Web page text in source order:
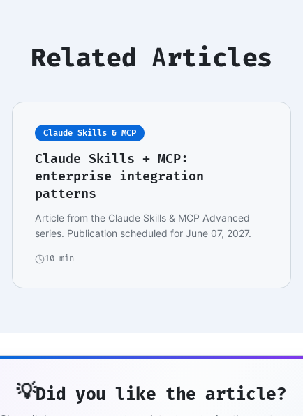
Related Articles
Claude Skills & MCP
Claude Skills + MCP:
enterprise integration
patterns
Article from the Claude Skills & MCP Advanced
series. Publication scheduled for June 07, 2027.
10 min
💡Did you like the article?